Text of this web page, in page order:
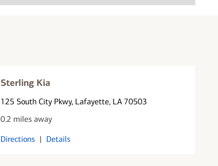
Sterling Kia
125 South City Pkwy, Lafayette, LA 70503
0.2 miles away
Directions | Details